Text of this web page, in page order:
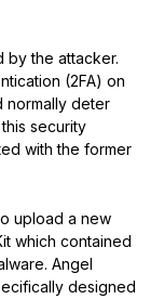
by the attacker.
(2FA) on
normally deter
security
with the former
upload a new
which contained
Angel
designed